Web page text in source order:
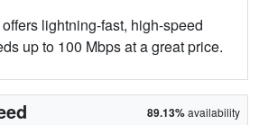
lightning-fast, high-speed
up to 100 Mbps at a great price.
89.13%availability